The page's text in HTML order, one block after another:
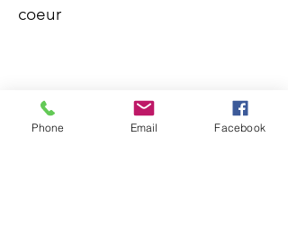
coeur
coeur are:
Phone Email Facebook